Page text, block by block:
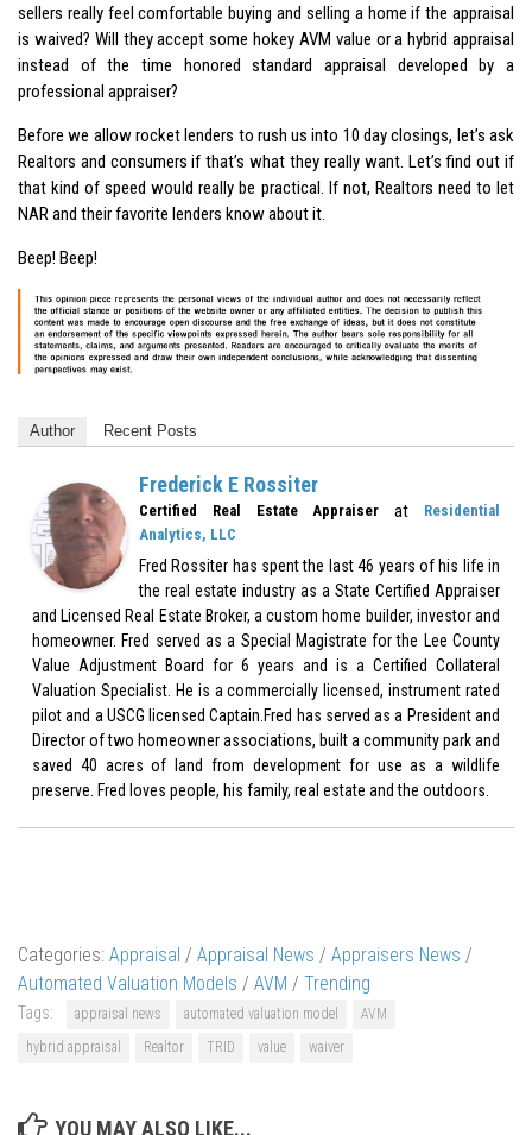
sellers really feel comfortable buying and selling a home if the appraisal
is waived? Will they accept some hokey AVM value or a hybrid appraisal
instead of the time honored standard appraisal developed by a
professional appraiser?
Before we allow rocket lenders to rush us into 10 day closings, let’s ask
Realtors and consumers if that’s what they really want. Let’s find out if
that kind of speed would really be practical. If not, Realtors need to let
NAR and their favorite lenders know about it.
Beep! Beep!
Author Recent Posts
Frederick E Rossiter
Certified Real Estate Appraiser at
Residential
Analytics, LLC
Fred Rossiter has spent the last 46 years of his life in
the real estate industry as a State Certified Appraiser
and Licensed Real Estate Broker, a custom home builder, investor and
homeowner. Fred served as a Special Magistrate for the Lee County
Value Adjustment Board for 6 years and is a Certified Collateral
Valuation Specialist. He is a commercially licensed, instrument rated
pilot and a USCG licensed Captain.Fred has served as a President and
Director of two homeowner associations, built a community park and
saved 40 acres of land from development for use as a wildlife
preserve. Fred loves people, his family, real estate and the outdoors.
Categories: Appraisal / Appraisal News / Appraisers News /
Automated Valuation Models / AVM / Trending
Tags: appraisal news automated valuation model
AVM
hybrid appraisal
Realtor TRID value waiver
YOU MAY ALSO LIKE...